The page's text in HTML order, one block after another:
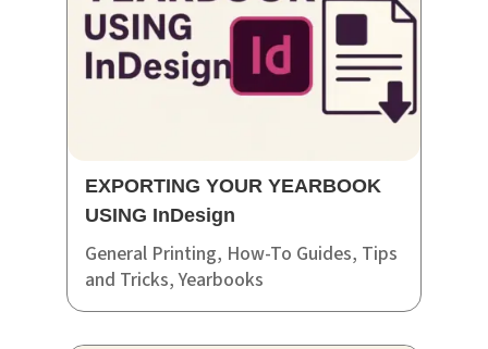
EXPORTING YOUR YEARBOOK
USING InDesign
General Printing, How-To Guides, Tips
and Tricks,Yearbooks